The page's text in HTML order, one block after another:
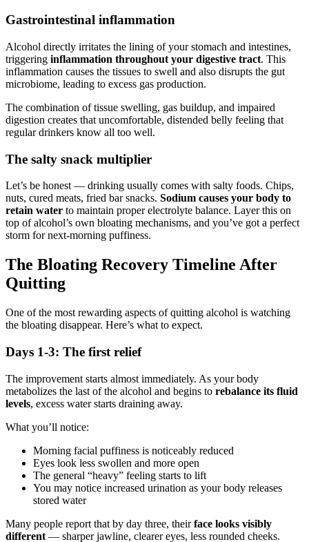
Gastrointestinal inflammation
Alcohol directly irritates the lining of your stomach and intestines,
triggering inflammation throughout your digestive tract. This
inflammation causes the tissues to swell and also disrupts the gut
microbiome, leading to excess gas production.
The combination of tissue swelling, gas buildup, and impaired
digestion creates that uncomfortable, distended belly feeling that
regular drinkers know all too well.
The salty snack multiplier
Let’s be honest — drinking usually comes with salty foods. Chips,
nuts, cured meats, fried bar snacks. Sodium causes your body to
retain water to maintain proper electrolyte balance. Layer this on
top of alcohol’s own bloating mechanisms, and you’ve got a perfect
storm for next-morning puffiness.
The Bloating Recovery Timeline After
Quitting
One of the most rewarding aspects of quitting alcohol is watching
the bloating disappear. Here’s what to expect.
Days 1-3: The first relief
The improvement starts almost immediately. As your body
metabolizes the last of the alcohol and begins to rebalance its fluid
levels, excess water starts draining away.
What you’ll notice:
Morning facial puffiness is noticeably reduced
Eyes look less swollen and more open
The general “heavy” feeling starts to lift
You may notice increased urination as your body releases
stored water
Many people report that by day three, theirface looks visibly
different — sharper jawline, clearer eyes, less rounded cheeks.